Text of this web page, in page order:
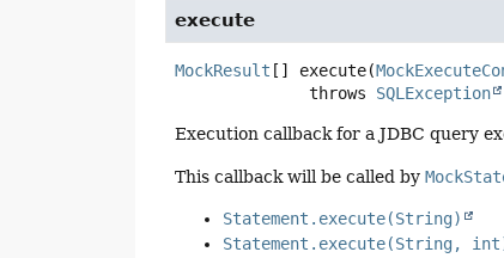
execute
MockResult [] execute(
              throws
SQLException
Execution callback for a JDBC query
This callback will be called by
Statement.execute(String)
Statement.execute(String,